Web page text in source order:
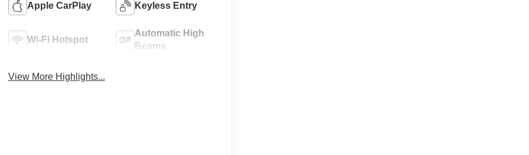
Apple CarPlay Keyless Entry
Wi-Fi Hotspot
Automatic High
Beams
View More Highlights...